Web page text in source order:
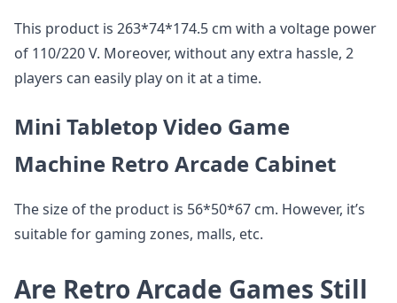
This product is 263*74*174.5 cm with a voltage power
of 110/220 V. Moreover, without any extra hassle, 2
players can easily play on it at a time.
Mini Tabletop Video Game
Machine Retro Arcade Cabinet
The size of the product is 56*50*67 cm. However, it’s
suitable for gaming zones, malls, etc.
Are Retro Arcade Games Still